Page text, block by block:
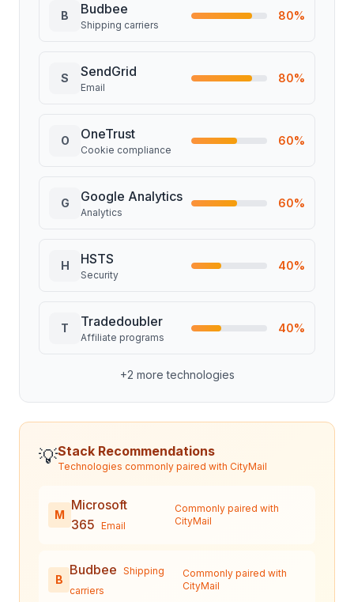
B Budbee
Shipping carriers
80%
S SendGrid
Email
80%
O OneTrust
Cookie compliance
60%
G Google Analytics
Analytics
60%
H HSTS
Security
40%
T Tradedoubler
Affiliate programs
40%
+2 more technologies
💡Stack Recommendations
Technologies commonly paired with CityMail
M
Microsoft
365
Email
Commonly paired with
CityMail
B
Budbee
Shipping
carriers
Commonly paired with
CityMail